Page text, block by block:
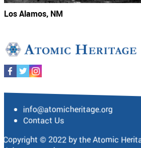
Los Alamos, NM
info@atomicheritage.org
Contact Us
Copyright © 2022 by the Atomic